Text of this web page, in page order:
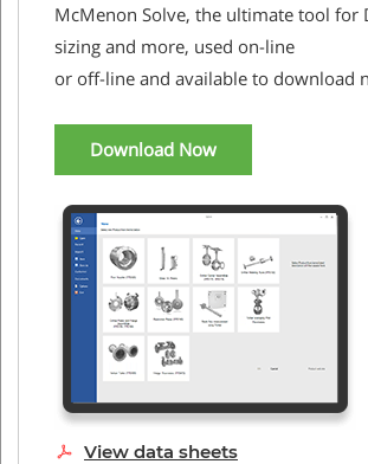
McMenon Solve, the ultimate tool for
sizing and more, used on-line
or off-line and available to download
Download Now
View data sheets